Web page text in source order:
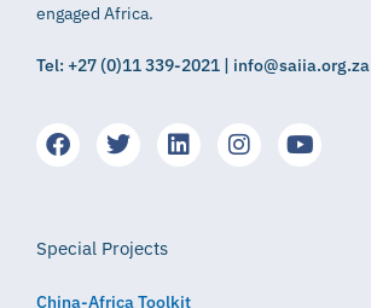
engaged Africa.
Tel: +27 (0)11 339-2021 | info@saiia.org.za
Special Projects
China-Africa Toolkit